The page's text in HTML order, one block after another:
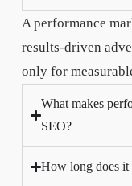
A performance
results-driven
only for
What makes
SEO?
How long does it